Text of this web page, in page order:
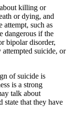
killing or
or dying, and
attempt, such as
dangerous if the
bipolar disorder,
suicide, or
of suicide is
is a strong
talk about
state that they have